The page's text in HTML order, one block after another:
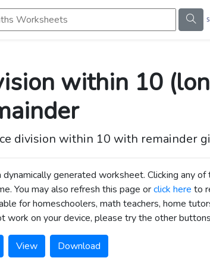
within 10
division within 10 with remainder
dynamically generated worksheet. Clicking any
You may also refresh this page orclick here to
for homeschoolers, math teachers, home
work on your device, please try the other
View Download